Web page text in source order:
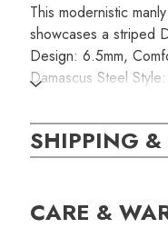
This modernistic
showcases a striped
Design: 6.5mm,
Damascus Steel
correct size that fits
SKU:
RINB000123
SHIPPING &
CARE &